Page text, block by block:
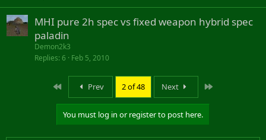
MHI pure 2h spec vs fixed weapon hybrid spec
paladin
Demon2k3
Replies 6 Feb 5, 2010
First Prev 2 of 48 Next
You must log in or register to post here.